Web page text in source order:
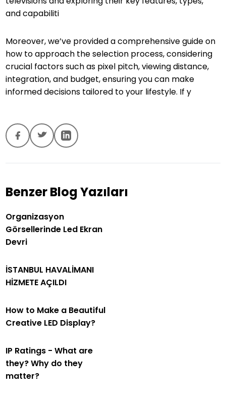
and capabiliti
Moreover, we’ve provided a comprehensive guide on
how to approach the selection process, considering
crucial factors such as pixel pitch, viewing distance,
integration, and budget, ensuring you can make
informed decisions tailored to your lifestyle. If y
Benzer Blog Yazıları
Organizasyon
Görsellerinde Led Ekran
Devri
İSTANBUL HAVALİMANI
HİZMETE AÇILDI
How to Make a Beautiful
Creative LED Display?
IP Ratings - What are
they? Why do they
matter?